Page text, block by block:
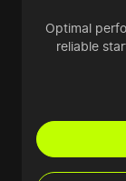
Optimal
reliable